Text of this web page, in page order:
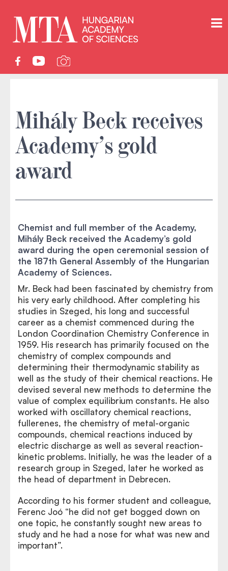
Mihály Beck receives
Academy’s gold
award
Chemist and full member of the Academy,
Mihály Beck received the Academy’s gold
award during the open ceremonial session of
the 187th General Assembly of the Hungarian
Academy of Sciences.
Mr. Beck had been fascinated by chemistry from
his very early childhood. After completing his
studies in Szeged, his long and successful
career as a chemist commenced during the
London Coordination Chemistry Conference in
1959. His research has primarily focused on the
chemistry of complex compounds and
determining their thermodynamic stability as
well as the study of their chemical reactions. He
devised several new methods to determine the
value of complex equilibrium constants. He also
worked with oscillatory chemical reactions,
fullerenes, the chemistry of metal-organic
compounds, chemical reactions induced by
electric discharge as well as several reaction-
kinetic problems. Initially, he was the leader of a
research group in Szeged, later he worked as
the head of department in Debrecen.
According to his former student and colleague,
Ferenc Joó “he did not get bogged down on
one topic, he constantly sought new areas to
study and he had a nose for what was new and
important”.